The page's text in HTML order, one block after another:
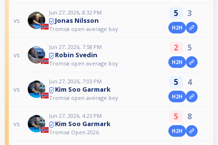
vs
Jun 27, 2026, 8:32 PM
Jonas Nilsson
Tromsø open average boy
5 3
H2H
vs
Jun 27, 2026, 7:58 PM
Robin Svedin
Tromsø open average boy
2 5
H2H
vs
Jun 27, 2026, 7:03 PM
Kim Soo Garmark
Tromsø open average boy
5 4
H2H
vs
Jun 27, 2026, 4:23 PM
Kim Soo Garmark
Tromsø Open 2026
5 8
H2H